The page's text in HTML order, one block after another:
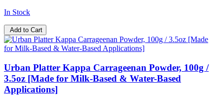
In Stock
Add to Cart
Urban Platter Kappa Carrageenan Powder, 100g /
3.5oz [Made for Milk-Based & Water-Based
Applications]